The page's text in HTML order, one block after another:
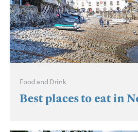
Food and Drink
Best places to eat in